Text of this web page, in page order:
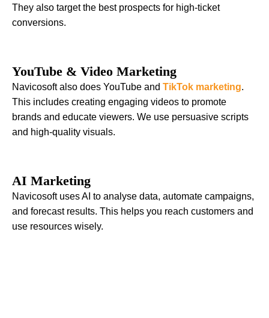
They also target the best prospects for high-ticket
conversions.
YouTube & Video Marketing
Navicosoft also does YouTube and TikTok marketing.
This includes creating engaging videos to promote
brands and educate viewers. We use persuasive scripts
and high-quality visuals.
AI Marketing
Navicosoft uses AI to analyse data, automate campaigns,
and forecast results. This helps you reach customers and
use resources wisely.